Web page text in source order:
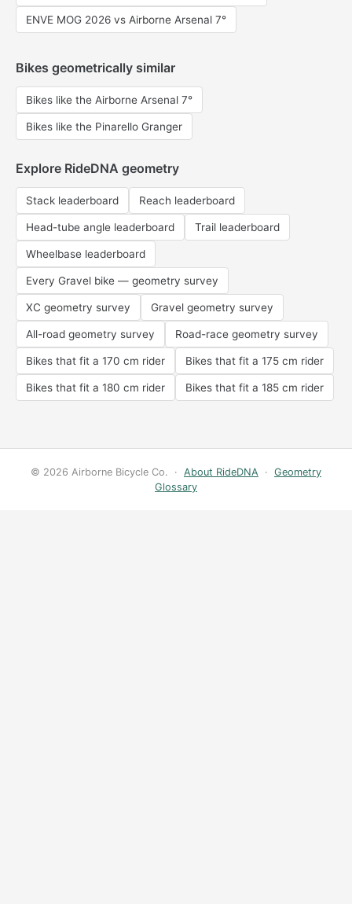
ENVE MOG 2026 vs Airborne Arsenal 7°
Bikes geometrically similar
Bikes like the Airborne Arsenal 7°
Bikes like the Pinarello Granger
Explore RideDNA geometry
Stack leaderboard Reach leaderboard
Head-tube angle leaderboard Trail leaderboard
Wheelbase leaderboard
Every Gravel bike — geometry survey
XC geometry survey Gravel geometry survey
All-road geometry survey Road-race geometry survey
Bikes that fit a 170 cm rider Bikes that fit a 175 cm rider
Bikes that fit a 180 cm rider Bikes that fit a 185 cm rider
© 2026 Airborne Bicycle Co. · About RideDNA · Geometry
Glossary